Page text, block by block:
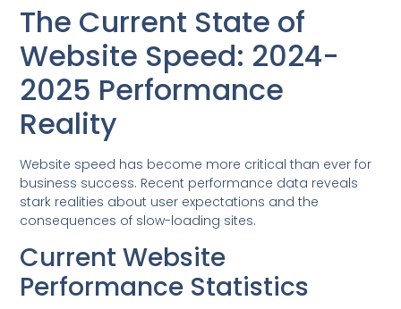
The Current State of
Website Speed: 2024-
2025 Performance
Reality
Website speed has become more critical than ever for
business success. Recent performance data reveals
stark realities about user expectations and the
consequences of slow-loading sites.
Current Website
Performance Statistics